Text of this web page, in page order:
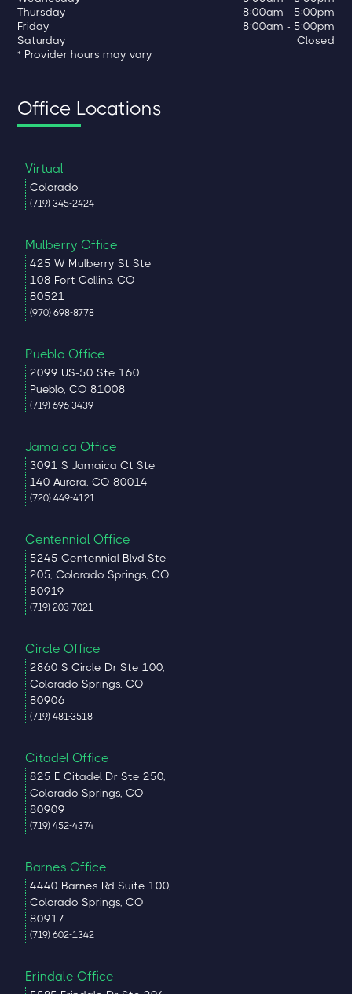
Thursday
8:00am - 5:00pm
Friday
8:00am - 5:00pm
Saturday
Closed
* Provider hours may vary
Office Locations
Virtual
Colorado
(719) 345-2424
Mulberry Office
425 W Mulberry St Ste
108 Fort Collins, CO
80521
(970) 698-8778
Pueblo Office
2099 US-50 Ste 160
Pueblo, CO 81008
(719) 696-3439
Jamaica Office
3091 S Jamaica Ct Ste
140 Aurora, CO 80014
(720) 449-4121
Centennial Office
5245 Centennial Blvd Ste
205, Colorado Springs, CO
80919
(719) 203-7021
Circle Office
2860 S Circle Dr Ste 100,
Colorado Springs, CO
80906
(719) 481-3518
Citadel Office
825 E Citadel Dr Ste 250,
Colorado Springs, CO
80909
(719) 452-4374
Barnes Office
4440 Barnes Rd Suite 100,
Colorado Springs, CO
80917
(719) 602-1342
Erindale Office